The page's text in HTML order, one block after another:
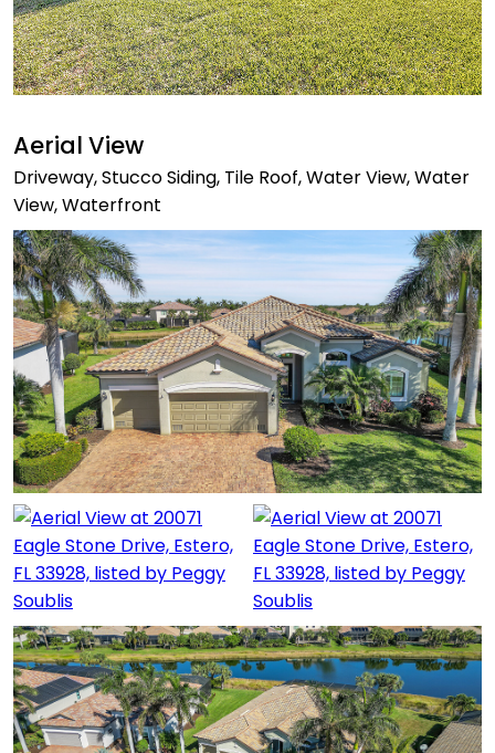
Aerial View
Driveway, Stucco Siding, Tile Roof, Water View, Water
View, Waterfront